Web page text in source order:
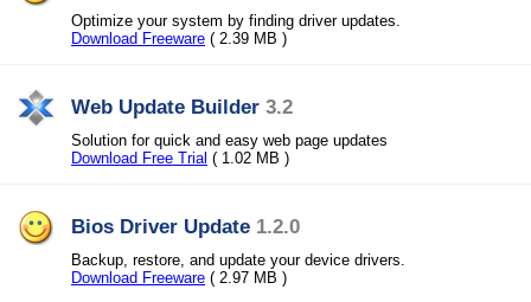
Optimize your system by finding driver updates.
Download Freeware ( 2.39 MB )
Web Update Builder 3.2
Solution for quick and easy web page updates
Download Free Trial ( 1.02 MB )
Bios Driver Update 1.2.0
Backup, restore, and update your device drivers.
Download Freeware ( 2.97 MB )